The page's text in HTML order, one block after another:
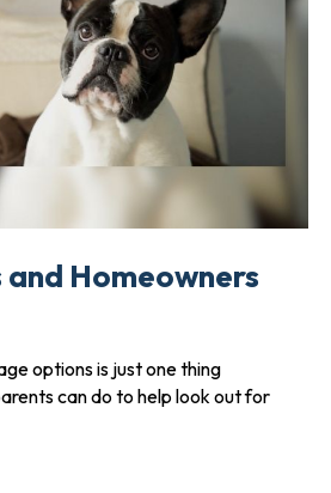
Homeowners
options is just one thing
can do to help look out for